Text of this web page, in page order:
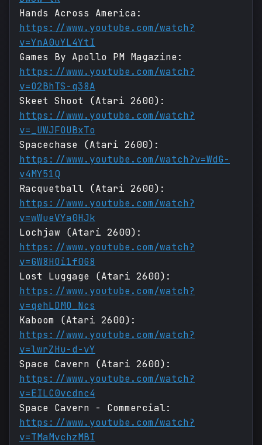
Hands Across America:
https://www.youtube.com/watch?
v=YnA0uYL4YtI
Games By Apollo PM Magazine:
https://www.youtube.com/watch?
v=O2BhTS-q38A
Skeet Shoot (Atari 2600):
https://www.youtube.com/watch?
v=_UWJFOUBxTo
Spacechase (Atari 2600):
https://www.youtube.com/watch?v=WdG-
v4MY51Q
Racquetball (Atari 2600):
https://www.youtube.com/watch?
v=wWueVYa0HJk
Lochjaw (Atari 2600):
https://www.youtube.com/watch?
v=GW8HOi1f0G8
Lost Luggage (Atari 2600):
https://www.youtube.com/watch?
v=qehLDMO_Ncs
Kaboom (Atari 2600):
https://www.youtube.com/watch?
v=lwrZHu-d-vY
Space Cavern (Atari 2600):
https://www.youtube.com/watch?
v=EILC0vcdnc4
Space Cavern - Commercial:
https://www.youtube.com/watch?
v=TMaMvchzMBI